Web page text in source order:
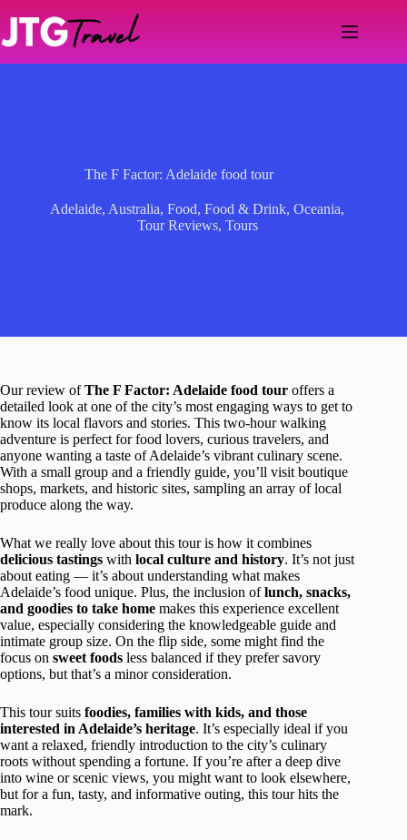
content
The F Factor: Adelaide food tour
Adelaide, Australia,Food,Food & Drink,Oceania,
Tour Reviews, Tours
Our review ofThe F Factor: Adelaide food tour offers a
detailed look at one of the city’s most engaging ways to get to
know its local flavors and stories. This two-hour walking
adventure is perfect for food lovers, curious travelers, and
anyone wanting a taste of Adelaide’s vibrant culinary scene.
With a small group and a friendly guide, you’ll visit boutique
shops, markets, and historic sites, sampling an array of local
produce along the way.
What we really love about this tour is how it combines
delicious tastings with local culture and history. It’s not just
about eating — it’s about understanding what makes
Adelaide’s food unique. Plus, the inclusion oflunch, snacks,
and goodies to take home makes this experience excellent
value, especially considering the knowledgeable guide and
intimate group size. On the flip side, some might find the
focus on sweet foods less balanced if they prefer savory
options, but that’s a minor consideration.
This tour suits foodies, families with kids, and those
interested in Adelaide’s heritage. It’s especially ideal if you
want a relaxed, friendly introduction to the city’s culinary
roots without spending a fortune. If you’re after a deep dive
into wine or scenic views, you might want to look elsewhere,
but for a fun, tasty, and informative outing, this tour hits the
mark.